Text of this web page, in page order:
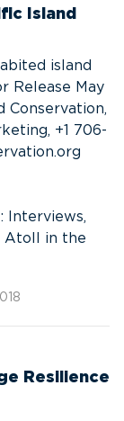
Island
island
Release May
Conservation,
+1 706-
Interviews,
Atoll in the
Resilience